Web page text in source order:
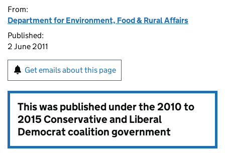
From:
Department for Environment, Food & Rural Affairs
Published:
2 June 2011
Get emails about this page
This was published under the2010 to
2015 Conservative and Liberal
Democrat coalition government